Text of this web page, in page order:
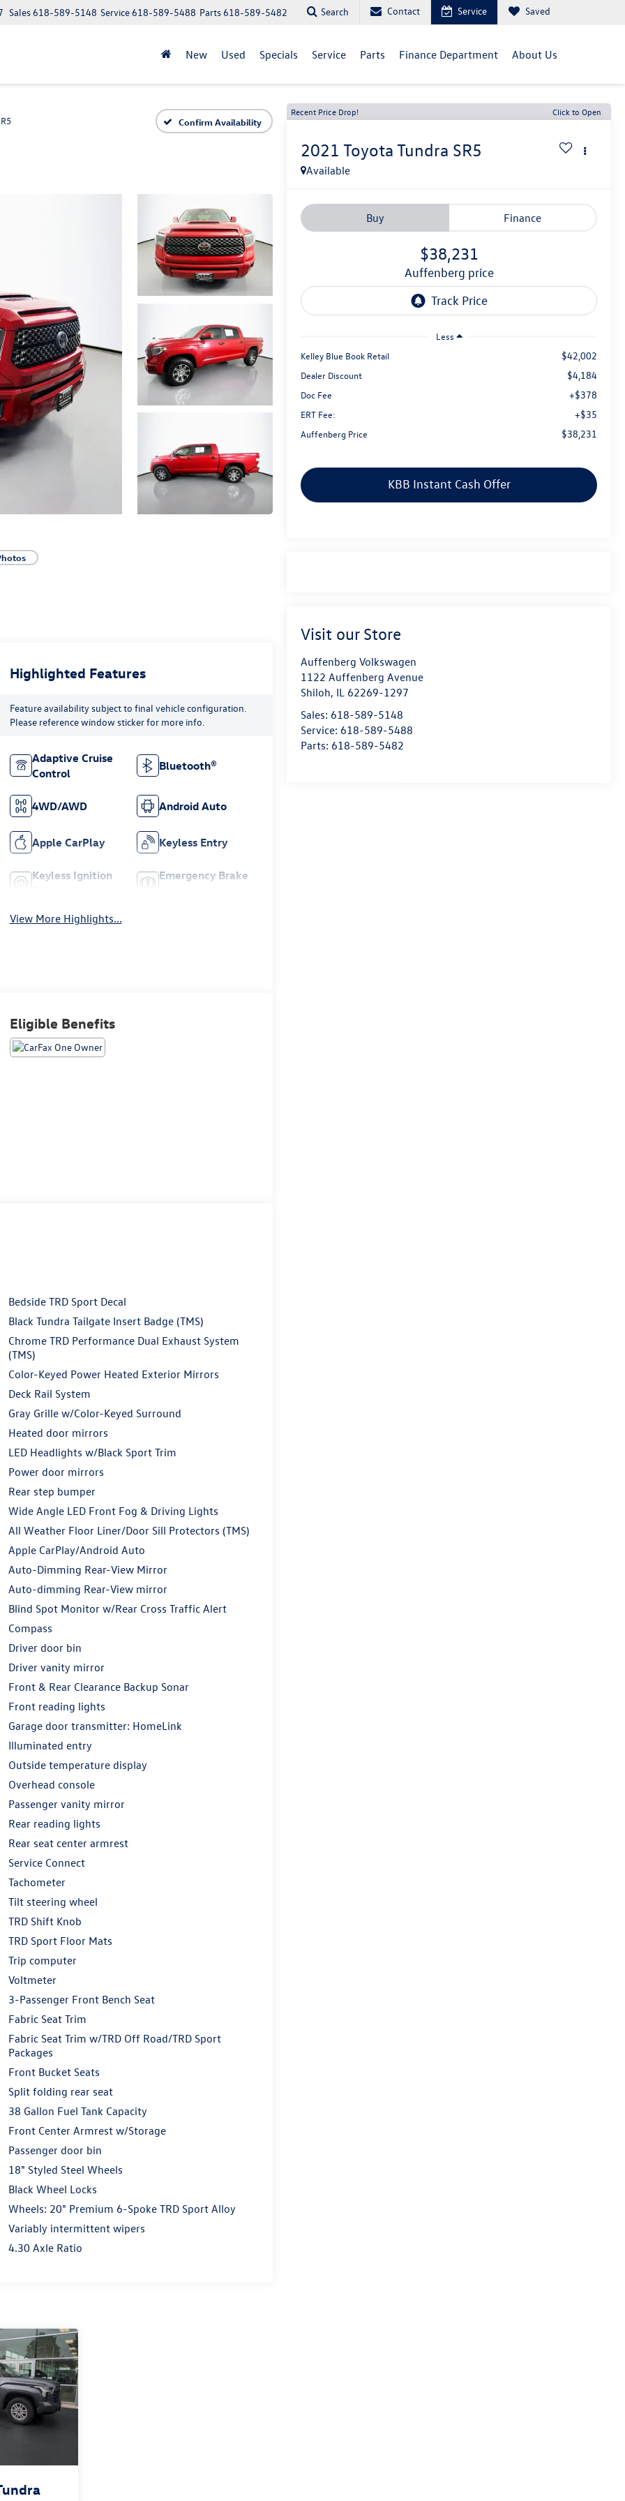
Parts618-589-5482
Service618-589-5488
Sales618-589-5148 Search Contact Service Saved
New Used Specials Service Parts Finance Department About Us
Confirm Availability
Recent Price Drop! Click to Open
2021 Toyota Tundra SR5
Available
Buy Finance
$38,231
auffenberg price
Less
Kelley Blue Book Retail
$42,002
Dealer Discount $4,184
Doc Fee +$378
ERT Fee: +$35
Auffenberg Price $38,231
KBB Instant Cash Offer
Visit our Store
Auffenberg Volkswagen
1122 Auffenberg Avenue
Shiloh, IL 62269-1297
Sales: 618-589-5148
Service: 618-589-5488
Parts: 618-589-5482
Highlighted Features
Feature availability subject to final vehicle configuration.
Please reference window sticker for more info.
Adaptive Cruise
Control
Bluetooth®
4WD/AWD Android Auto
Apple CarPlay Keyless Entry
Keyless Ignition
Emergency Brake
View More Highlights...
Eligible Benefits
Bedside TRD Sport Decal
Black Tundra Tailgate Insert Badge (TMS)
Chrome TRD Performance Dual Exhaust System
(TMS)
Color-Keyed Power Heated Exterior Mirrors
Deck Rail System
Gray Grille w/Color-Keyed Surround
Heated door mirrors
LED Headlights w/Black Sport Trim
Power door mirrors
Rear step bumper
Wide Angle LED Front Fog & Driving Lights
All Weather Floor Liner/Door Sill Protectors (TMS)
Apple CarPlay/Android Auto
Auto-Dimming Rear-View Mirror
Auto-dimming Rear-View mirror
Blind Spot Monitor w/Rear Cross Traffic Alert
Compass
Driver door bin
Driver vanity mirror
Front & Rear Clearance Backup Sonar
Front reading lights
Garage door transmitter: HomeLink
Illuminated entry
Outside temperature display
Overhead console
Passenger vanity mirror
Rear reading lights
Rear seat center armrest
Service Connect
Tachometer
Tilt steering wheel
TRD Shift Knob
TRD Sport Floor Mats
Trip computer
Voltmeter
3-Passenger Front Bench Seat
Fabric Seat Trim
Fabric Seat Trim w/TRD Off Road/TRD Sport
Packages
Front Bucket Seats
Split folding rear seat
38 Gallon Fuel Tank Capacity
Front Center Armrest w/Storage
Passenger door bin
18" Styled Steel Wheels
Black Wheel Locks
Wheels: 20" Premium 6-Spoke TRD Sport Alloy
Variably intermittent wipers
4.30 Axle Ratio